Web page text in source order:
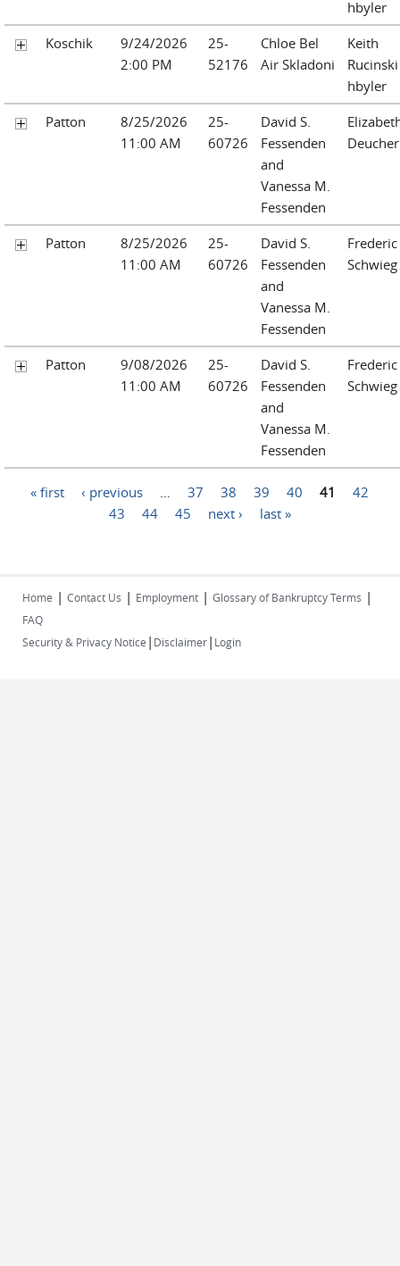
hbyler
Koschik
9/24/2026
2:00 PM
25-
52176
Chloe Bel
Air Skladoni
Keith
Rucinski
hbyler
Patton
8/25/2026
11:00 AM
25-
60726
David S.
Fessenden
and
Vanessa M.
Fessenden
Deucher
Patton
8/25/2026
11:00 AM
25-
60726
David S.
Fessenden
and
Vanessa M.
Fessenden
Frederic
Schwieg
Patton
9/08/2026
11:00 AM
25-
60726
David S.
Fessenden
and
Vanessa M.
Fessenden
Frederic
Schwieg
Pages
« first ‹ previous … 37 38 39 40 41
42
43
44 45 next › last »
Home | Contact Us | Employment | Glossary of Bankruptcy Terms |
FAQ
Security & Privacy Notice | Disclaimer| Login